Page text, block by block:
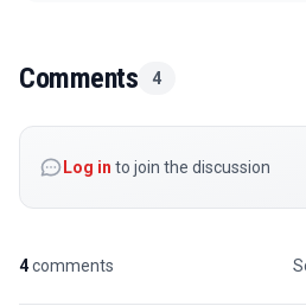
Comments 4
Log in to join the discussion
4comments